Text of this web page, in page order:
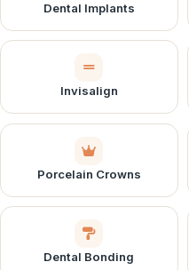
Dental Implants
Invisalign
Porcelain Crowns
Dental Bonding